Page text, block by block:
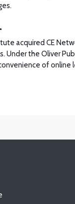
acquired CE
Under the Oliver
of online